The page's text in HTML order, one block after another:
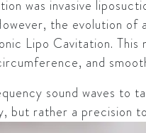
was invasive
the evolution of
Lipo Cavitation.
and
sound waves to
but rather a precision